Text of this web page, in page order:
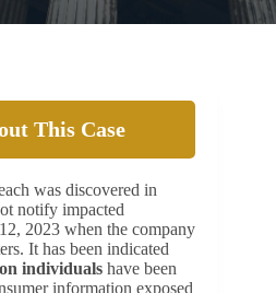
This Case
was discovered in
notify impacted
2023 when the company
It has been indicated
individuals have been
information exposed